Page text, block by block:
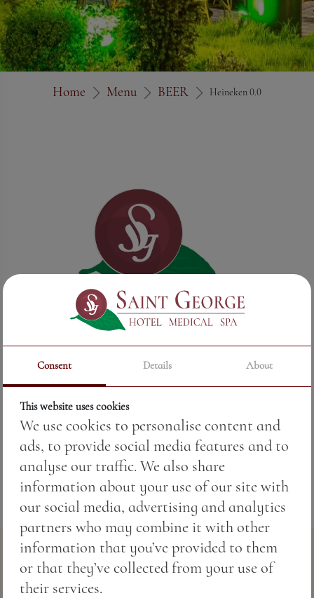
Home Menu BEER Heineken 0.0
Price:7.82 BGN / 4.00 €
Weight:330.00 gr
Consent Details About
This website uses cookies
We use cookies to personalise content and
ads, to provide social media features and to
analyse our traffic. We also share
information about your use of our site with
our social media, advertising and analytics
partners who may combine it with other
information that you’ve provided to them
or that they’ve collected from your use of
their services.